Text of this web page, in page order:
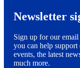
Newsletter
Sign up for our
you can help
events, the latest
much more.